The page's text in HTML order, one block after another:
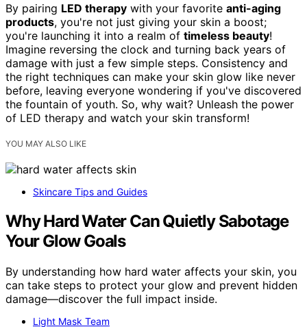
By pairing LED therapy with your favorite anti-aging
products, you're not just giving your skin a boost;
you're launching it into a realm of timeless beauty!
Imagine reversing the clock and turning back years of
damage with just a few simple steps. Consistency and
the right techniques can make your skin glow like never
before, leaving everyone wondering if you've discovered
the fountain of youth. So, why wait? Unleash the power
of LED therapy and watch your skin transform!
YOU MAY ALSO LIKE
Skincare Tips and Guides
Why Hard Water Can Quietly Sabotage
Your Glow Goals
By understanding how hard water affects your skin, you
can take steps to protect your glow and prevent hidden
damage—discover the full impact inside.
Light Mask Team